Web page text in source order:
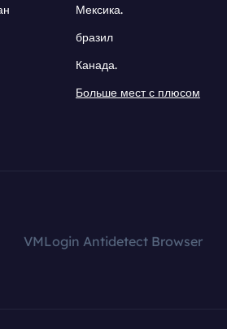
Мексика.
бразил
Канада.
Больше мест с плюсом
VMLogin Antidetect Browser